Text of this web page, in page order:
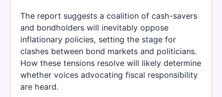
The report suggests a coalition of cash-savers
and bondholders will inevitably oppose
inflationary policies, setting the stage for
clashes between bond markets and politicians.
How these tensions resolve will likely determine
whether voices advocating fiscal responsibility
are heard.